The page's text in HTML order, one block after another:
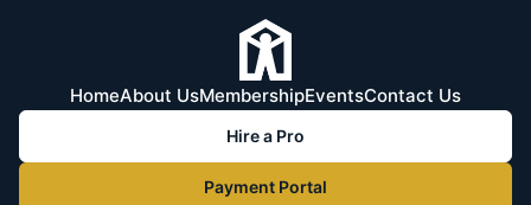
HomeAbout UsMembershipEventsContact Us
Hire a Pro
Payment Portal